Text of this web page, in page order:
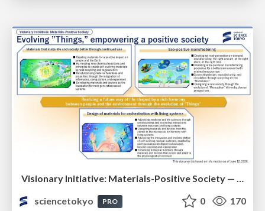
Visionary Initiative: Materials-Positive Society — Evolving “Things,” empowering a positive society | Science Tokyo
sciencetokyo
PRO 0 170